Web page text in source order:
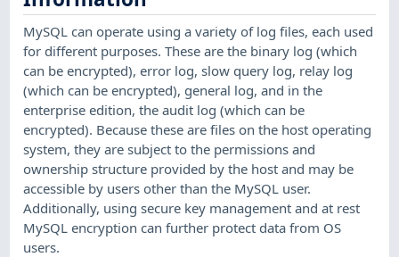
MySQL can operate using a variety of log files, each used
for different purposes. These are the binary log (which
can be encrypted), error log, slow query log, relay log
(which can be encrypted), general log, and in the
enterprise edition, the audit log (which can be
encrypted). Because these are files on the host operating
system, they are subject to the permissions and
ownership structure provided by the host and may be
accessible by users other than the MySQL user.
Additionally, using secure key management and at rest
MySQL encryption can further protect data from OS
users.